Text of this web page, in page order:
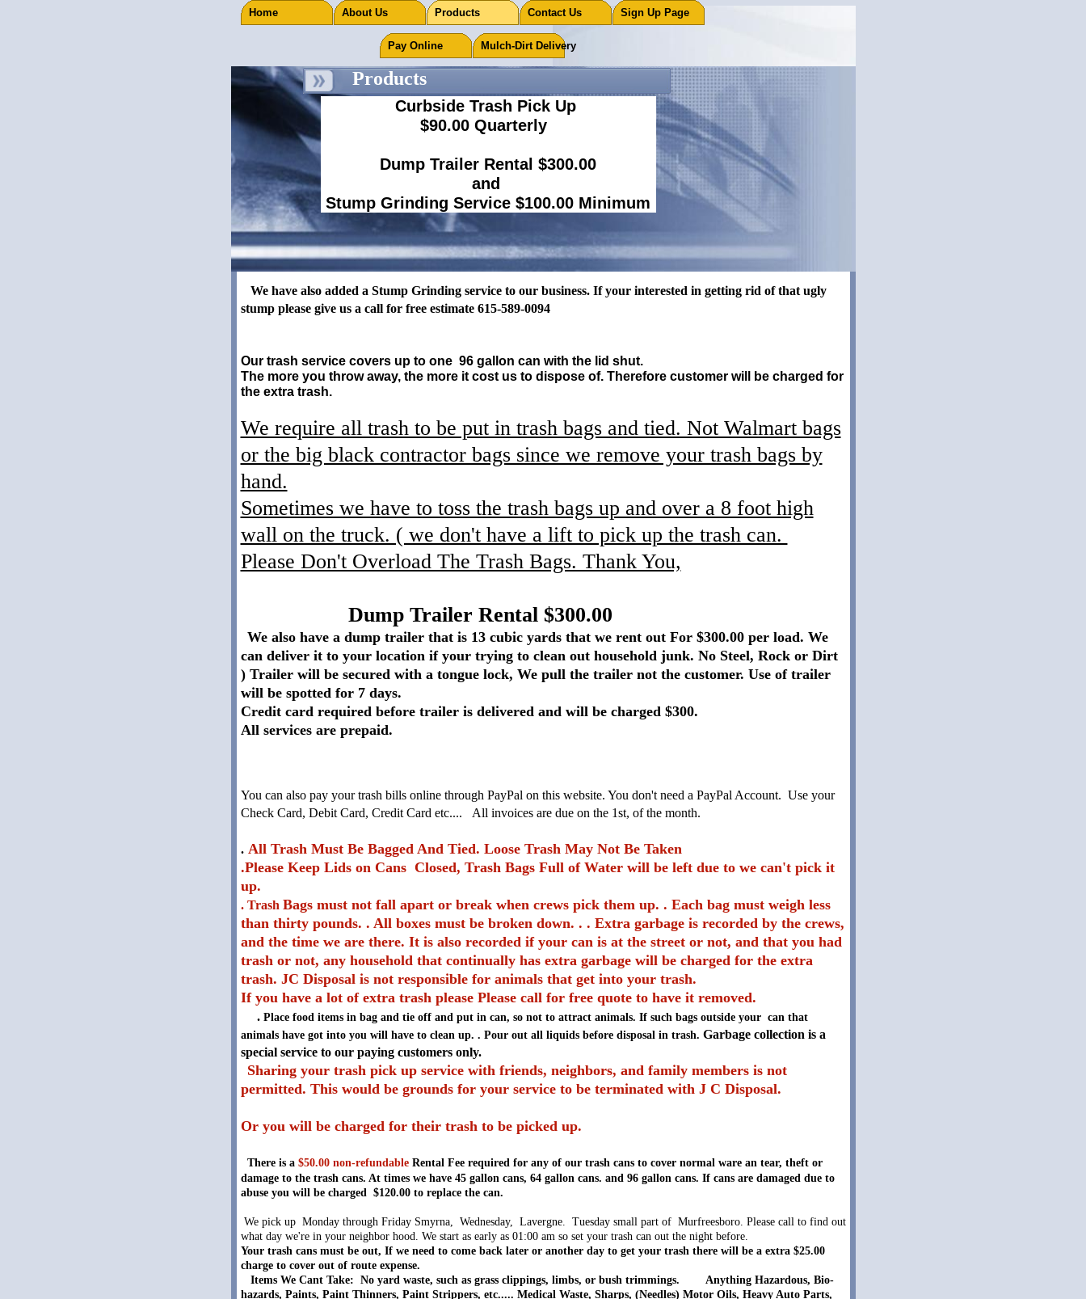
J C Disposal offers residential trash pick up $75.00 a Quarter Curbside.
We have also added a Stump Grinding service to our business. If your interested in getting rid of that ugly
stump please give us a call for free estimate 615-589-0094
Our trash service covers up to one 96 gallon can with the lid shut.
The more you throw away, the more it cost us to dispose of. Therefore customer will be charged for
the extra trash.
We require all trash to be put in trash bags and tied. Not Walmart bags
or the big black contractor bags since we remove your trash bags by
hand.
Sometimes we have to toss the trash bags up and over a 8 foot high
wall on the truck. ( we don't have a lift to pick up the trash can.
Please Don't Overload The Trash Bags. Thank You,
Dump Trailer Rental $300.00
We also have a dump trailer that is 13 cubic yards that we rent out For $300.00 per load. We
can deliver it to your location if your trying to clean out household junk. No Steel, Rock or Dirt
) Trailer will be secured with a tongue lock, We pull the trailer not the customer. Use of trailer
will be spotted for 7 days.
Credit card required before trailer is delivered and will be charged $300.
All services are prepaid.
You can also pay your trash bills online through PayPal on this website. You don't need a PayPal Account. Use your
Check Card, Debit Card, Credit Card etc....
All invoices are due on the 1st, of the month.
.All Trash Must Be Bagged And Tied. Loose Trash May Not Be Taken
.Please Keep Lids on Cans Closed, Trash Bags Full of Water will be left due to we can't pick it
up.
. Trash Bags must not fall apart or break when crews pick them up. . Each bag must weigh less
than thirty pounds. . All boxes must be broken down. . . Extra garbage is recorded by the crews,
and the time we are there. It is also recorded if your can is at the street or not, and that you had
trash or not, any household that continually has extra garbage will be charged for the extra
trash. JC Disposal is not responsible for animals that get into your trash.
If you have a lot of extra trash please Please call for free quote to have it removed.
. Place food items in bag and tie off and put in can, so not to attract animals. If such bags outside your can that
animals have got into you will have to clean up. . Pour out all liquids before disposal in trash. Garbage collection is a
special service to our paying customers only.
Sharing your trash pick up service with friends, neighbors, and family members is not
permitted. This would be grounds for your service to be terminated with J C Disposal.
Or you will be charged for their trash to be picked up.
There is a$50.00 non-refundable Rental Fee required for any of our trash cans to cover normal ware an tear, theft or
damage to the trash cans. At times we have 45 gallon cans, 64 gallon cans. and 96 gallon cans. If cans are damaged due to
abuse you will be charged $120.00 to replace the can.
We pick up Monday through Friday Smyrna, Wednesday, Lavergne. Tuesday small part of Murfreesboro. Please call to find out
what day we're in your neighbor hood. We start as early as 01:00 am so set your trash can out the night before.
Your trash cans must be out, If we need to come back later or another day to get your trash there will be a extra $25.00
charge to cover out of route expense.
Items We Cant Take: No yard waste, such as grass clippings, limbs, or bush trimmings. Anything Hazardous, Bio-
hazards, Paints, Paint Thinners, Paint Strippers, etc..... Medical Waste, Sharps, (Needles) Motor Oils, Heavy Auto Parts,
Home About Us Products Contact Us Sign Up Page
Pay Online Mulch-Dirt Delivery
Products
Curbside Trash Pick Up
$90.00 Quarterly
Dump Trailer Rental $300.00
and
Stump Grinding Service $100.00 Minimum